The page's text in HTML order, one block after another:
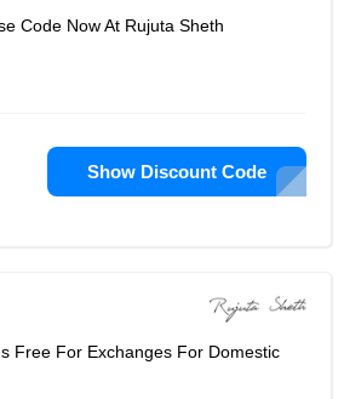
Code Now At Rujuta Sheth
Show Discount Code
Free For Exchanges For Domestic